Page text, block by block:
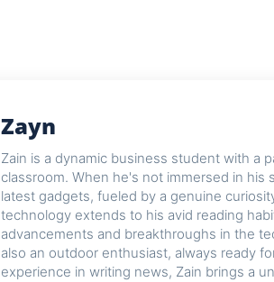
Zayn
Zain is a dynamic business student with a
classroom. When he's not immersed in
latest gadgets, fueled by a genuine
technology extends to his avid reading
advancements and breakthroughs in the
also an outdoor enthusiast, always ready
experience in writing news, Zain brings a